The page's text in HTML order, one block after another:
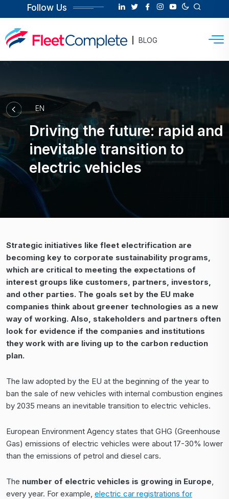
Follow Us
BLOG
EN
Driving the future: rapid and
inevitable transition to
electric vehicles
Strategic initiatives like fleet electrification are
becoming key to corporate sustainability programs,
which are critical to meeting the expectations of
interest groups like customers, partners, investors,
and other parties. The goals set by the EU make
companies think about greener technologies as a new
way of working. Also, stakeholders and partners often
look for evidence if the companies and institutions
they work with are living up to the carbon reduction
plan.
The law adopted by the EU at the beginning of the year to
ban the sale of new vehicles with internal combustion engines
by 2035 means an inevitable transition to electric vehicles.
European Environment Agency states that GHG (Greenhouse
Gas) emissions of electric vehicles were about 17-30% lower
than the emissions of petrol and diesel cars.
The number of electric vehicles is growing in Europe,
every year. For example, electric car registrations for